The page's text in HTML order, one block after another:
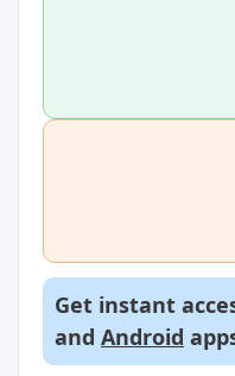
Get instant
and Android